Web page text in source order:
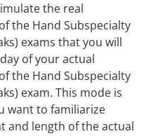
the real
the Hand Subspecialty
exams that you will
of your actual
the Hand Subspecialty
exam. This mode is
want to familiarize
and length of the actual